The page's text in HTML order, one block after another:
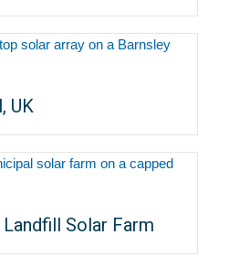
UK
Solar Farm